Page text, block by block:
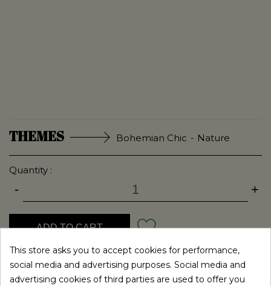
Bohemian Chic Nature
Quantity :
- +
ADD TO CART
This store asks you to accept cookies for performance,
social media and advertising purposes. Social media and
advertising cookies of third parties are used to offer you